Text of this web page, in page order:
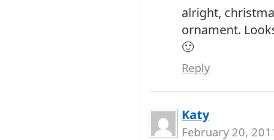
alright,
ornament.
🙂
Reply
Katy
February 20,